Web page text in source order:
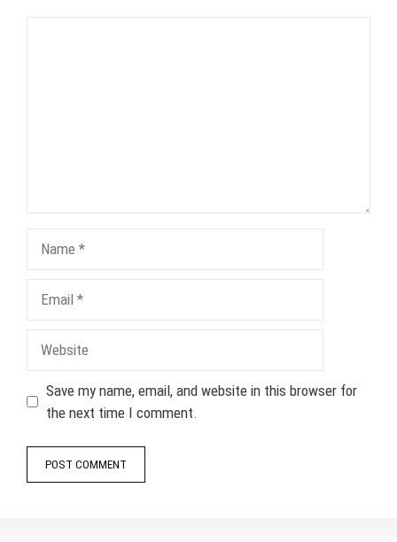
Save my name, email, and website in this browser for
the next time I comment.